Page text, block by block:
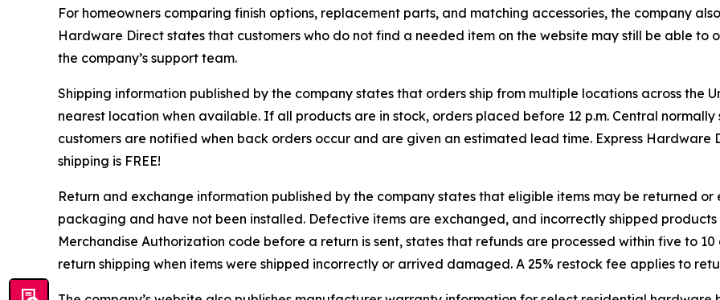
For homeowners comparing finish options, replacement parts, and matching accessories, the company
Hardware Direct states that customers who do not find a needed item on the website may still be able to
the company’s support team.
Shipping information published by the company states that orders ship from multiple locations across the
nearest location when available. If all products are in stock, orders placed before 12 p.m. Central
customers are notified when back orders occur and are given an estimated lead time. Express Hardware
shipping is FREE!
Return and exchange information published by the company states that eligible items may be returned
packaging and have not been installed. Defective items are exchanged, and incorrectly shipped
Merchandise Authorization code before a return is sent, states that refunds are processed within five to
return shipping when items were shipped incorrectly or arrived damaged. A 25% restock fee applies to